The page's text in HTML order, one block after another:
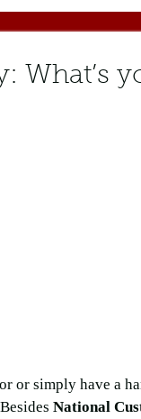
What’s
or simply have a
National